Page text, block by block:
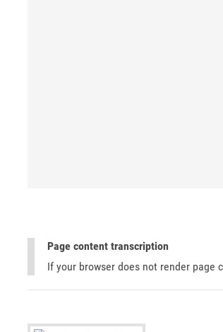
Page content transcription
If your browser does not render page